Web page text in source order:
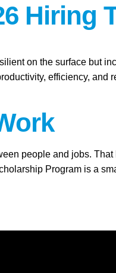
Hiring
on the surface but
efficiency, and
people and jobs.
Program is a